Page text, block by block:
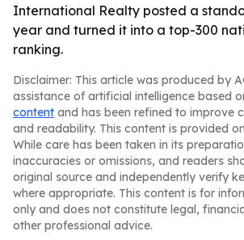
International Realty posted a
year and turned it into a top-300
ranking.
Disclaimer: This article was produced by
assistance of artificial intelligence based
content and has been refined to improve
and readability. This content is provided
While care has been taken in its
inaccuracies or omissions, and readers
original source and independently verify
where appropriate. This content is for
only and does not constitute legal,
other professional advice.